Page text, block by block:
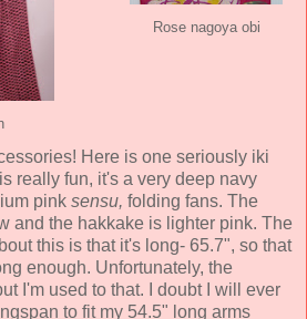
Rose nagoya obi
Here is one seriously iki
really fun, it's a very deep navy
pink sensu, folding fans. The
and the hakkake is lighter pink. The
this is that it's long- 65.7", so that
enough. Unfortunately, the
I'm used to that. I doubt I will ever
to fit my 54.5" long arms